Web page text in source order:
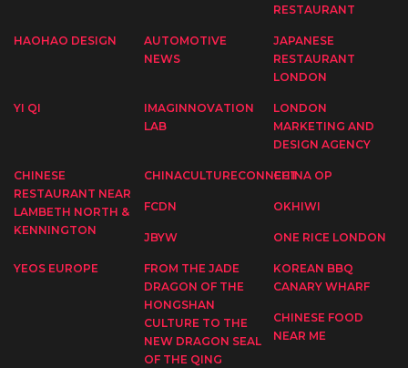
RESTAURANT
HAOHAO DESIGN
AUTOMOTIVE
NEWS
JAPANESE
RESTAURANT
LONDON
YI QI
IMAGINNOVATION
LAB
LONDON
MARKETING AND
DESIGN AGENCY
CHINESE
RESTAURANT NEAR
LAMBETH NORTH &
KENNINGTON
CHINACULTURECONNECTCHINA OP
FCDN OKHIWI
JBYW ONE RICE LONDON
YEOS EUROPE
FROM THE JADE
DRAGON OF THE
HONGSHAN
CULTURE TO THE
NEW DRAGON SEAL
OF THE QING
KOREAN BBQ
CANARY WHARF
CHINESE FOOD
NEAR ME